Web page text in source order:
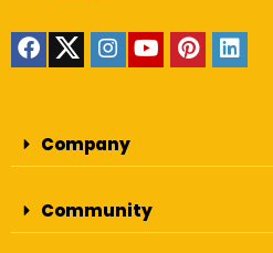
Company
Community